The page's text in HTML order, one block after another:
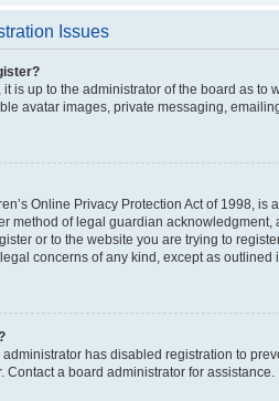
Issues
it is up to the administrator of the board as
avatar images, private messaging,
Online Privacy Protection Act of 1998,
method of legal guardian
or to the website you are trying to
concerns of any kind, except as
has disabled registration to
Contact a board administrator for assistance.